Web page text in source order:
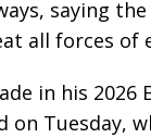
saying
all forces of
in his 2026
on Tuesday,